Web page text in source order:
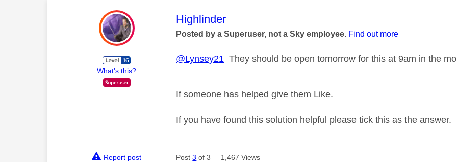
What's this?
This message was authored by:
Highlinder
Posted by a Superuser, not a Sky employee. Find out more
@Lynsey21 They should be open tomorrow for this at 9am in the
If someone has helped give them Like.
If you have found this solution helpful please tick this as the answer.
Report post Post3 of 3 1,467 Views